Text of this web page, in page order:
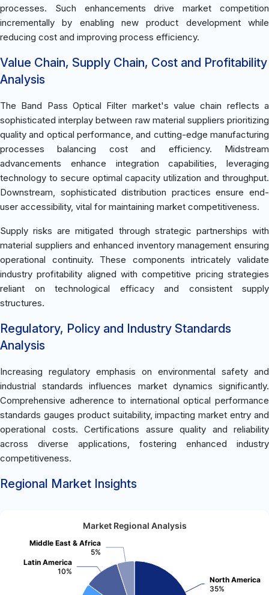
processes. Such enhancements drive market competition
incrementally by enabling new product development while
reducing cost and improving process efficiency.
Value Chain, Supply Chain, Cost and Profitability
Analysis
The Band Pass Optical Filter market's value chain reflects a
sophisticated interplay between raw material suppliers prioritizing
quality and optical performance, and cutting-edge manufacturing
processes balancing cost and efficiency. Midstream
advancements enhance integration capabilities, leveraging
technology to secure optimal capacity utilization and throughput.
Downstream, sophisticated distribution practices ensure end-
user accessibility, vital for maintaining market competitiveness.
Supply risks are mitigated through strategic partnerships with
material suppliers and enhanced inventory management ensuring
operational continuity. These components intricately validate
industry profitability aligned with competitive pricing strategies
reliant on technological efficacy and consistent supply
structures.
Regulatory, Policy and Industry Standards
Analysis
Increasing regulatory emphasis on environmental safety and
industrial standards influences market dynamics significantly.
Comprehensive adherence to international optical performance
standards gauges product suitability, impacting market entry and
operational costs. Certifications assure quality and reliability
across diverse applications, fostering enhanced industry
competitiveness.
Regional Market Insights
Market Regional Analysis
North America
35%
Latin America
10%
Middle East & Africa
5%